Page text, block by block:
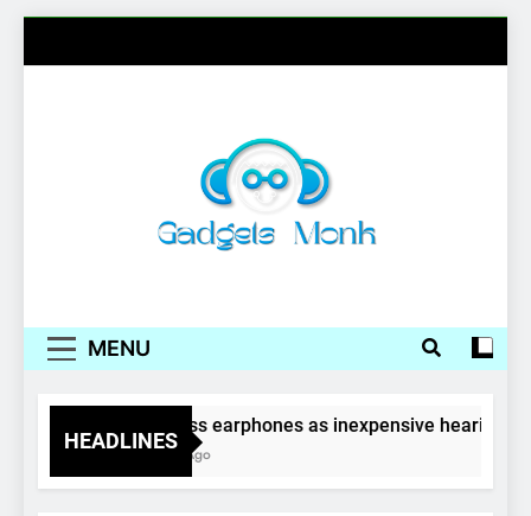
MENU
HEADLINES
Wireless earphones as inexpensive hearing
4 Years Ago